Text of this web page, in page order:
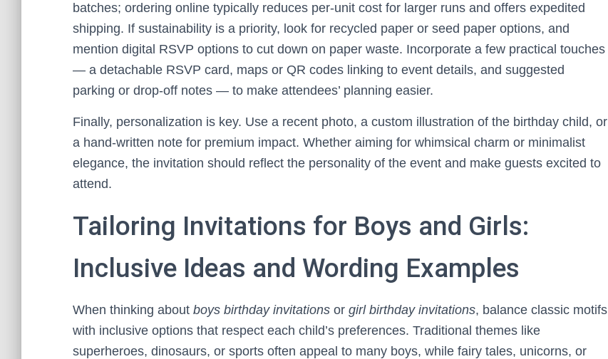
batches; ordering online typically reduces per-unit cost for larger runs and offers expedited
shipping. If sustainability is a priority, look for recycled paper or seed paper options, and
mention digital RSVP options to cut down on paper waste. Incorporate a few practical touches
— a detachable RSVP card, maps or QR codes linking to event details, and suggested
parking or drop-off notes — to make attendees’ planning easier.
Finally, personalization is key. Use a recent photo, a custom illustration of the birthday child, or
a hand-written note for premium impact. Whether aiming for whimsical charm or minimalist
elegance, the invitation should reflect the personality of the event and make guests excited to
attend.
Tailoring Invitations for Boys and Girls:
Inclusive Ideas and Wording Examples
When thinking about boys birthday invitations or girl birthday invitations, balance classic motifs
with inclusive options that respect each child’s preferences. Traditional themes like
superheroes, dinosaurs, or sports often appeal to many boys, while fairy tales, unicorns, or